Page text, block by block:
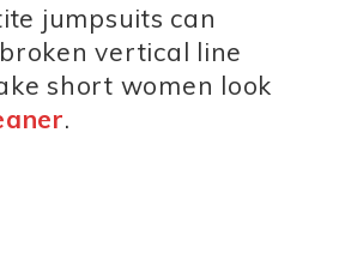
jumpsuits can
vertical line
short women look
.